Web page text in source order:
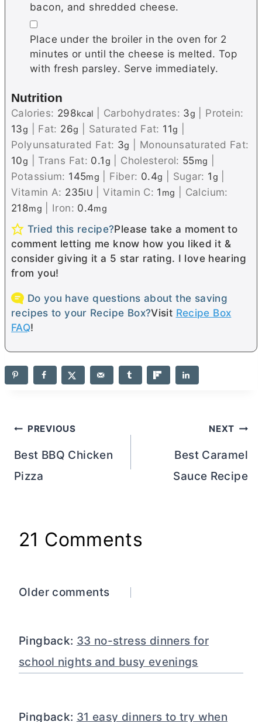
bacon, and shredded cheese.
▢
Place under the broiler in the oven for 2
minutes or until the cheese is melted. Top
with fresh parsley. Serve immediately.
Nutrition
Calories: 298kcal Carbohydrates: 3g
Protein:
13g Fat: 26g Saturated Fat: 11g
Polyunsaturated Fat: 3g
Monounsaturated Fat:
10g Trans Fat: 0.1g Cholesterol: 55mg
Potassium: 145mg Fiber: 0.4g Sugar: 1g
Vitamin A: 235IU |Vitamin C: 1 mg
Calcium:
218mg Iron: 0.4mg
Tried this recipe?Please take a moment to
comment letting me know how you liked it &
consider giving it a 5 star rating. I love hearing
from you!
Do you have questions about the saving
recipes to your Recipe Box?Visit Recipe Box
FAQ!
Post
navigation
PREVIOUS
Best BBQ Chicken
Pizza
NEXT
Best Caramel
Sauce Recipe
21 Comments
Comments
Older comments
Pingback: 33 no-stress dinners for
school nights and busy evenings
Pingback: 31 easy dinners to try when